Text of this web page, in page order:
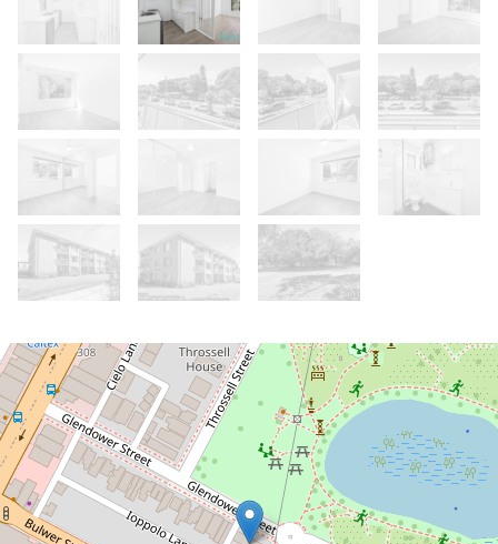
Let!
Contact for price
Charming 1-Bedroom Apartment